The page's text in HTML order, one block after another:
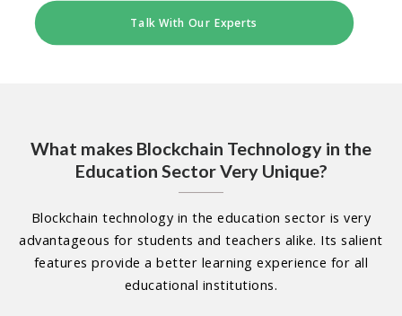
Talk With Our Experts
What makes Blockchain Technology in the
Education Sector Very Unique?
Blockchain technology in the education sector is very
advantageous for students and teachers alike. Its salient
features provide a better learning experience for all
educational institutions.